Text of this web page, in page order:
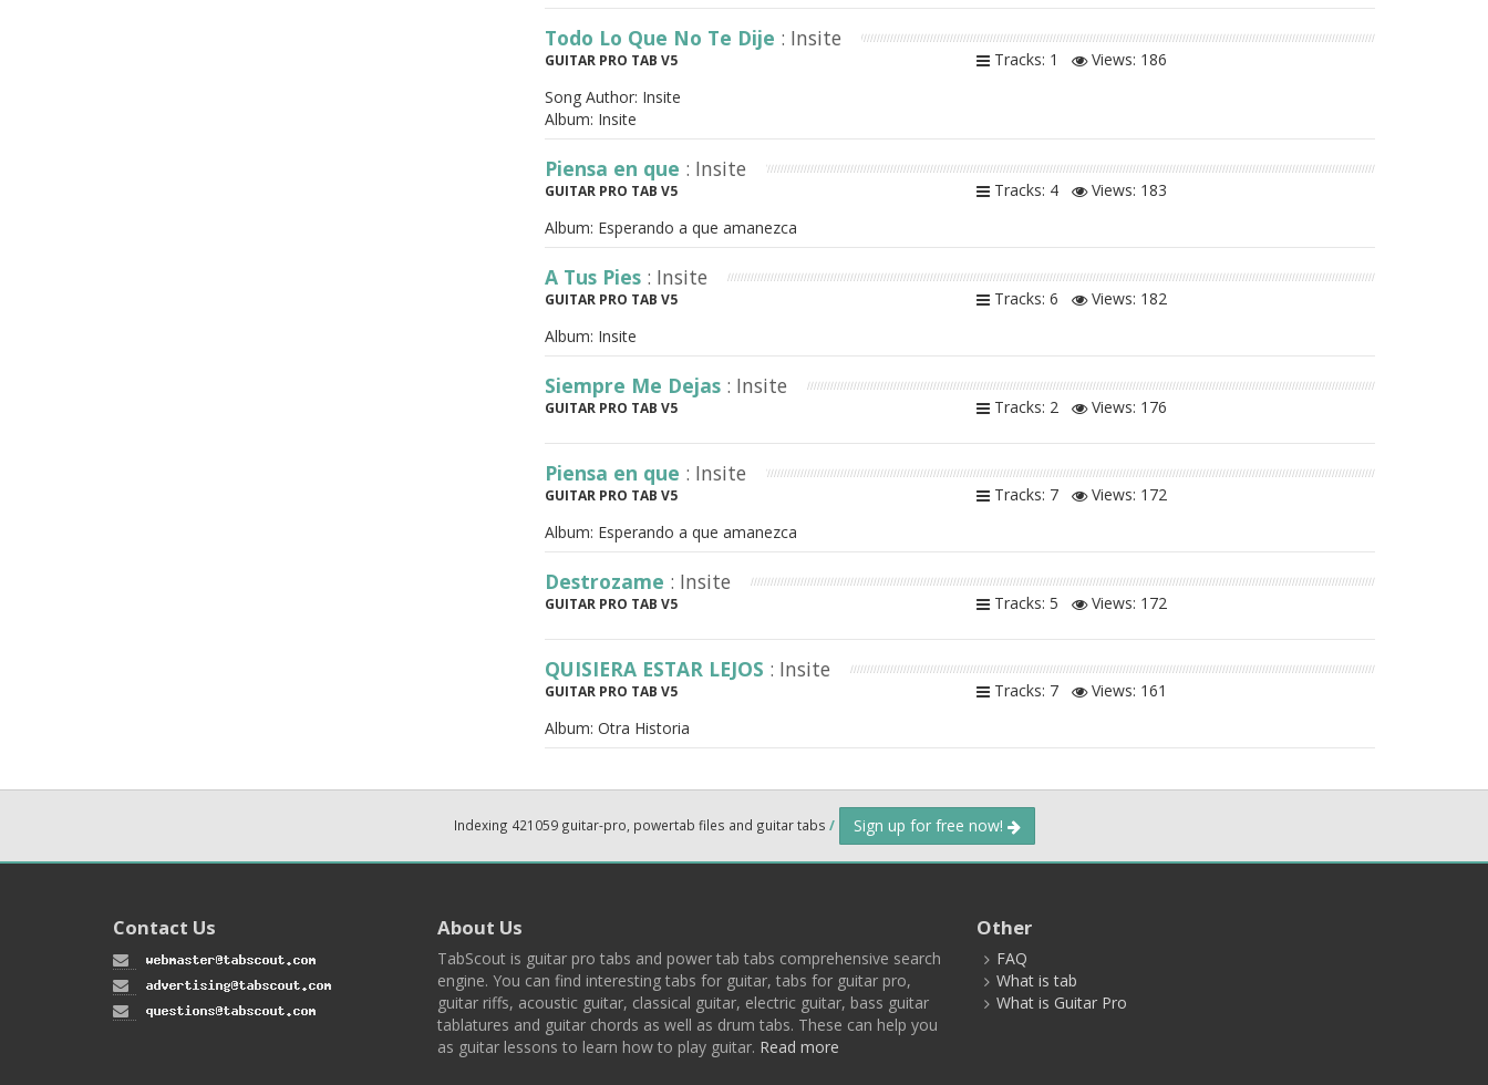
Todo Lo Que No Te Dije : Insite
GUITAR PRO TAB V5 Tracks: 1 Views: 186
Song Author: Insite
Album: Insite
Piensa en que : Insite
GUITAR PRO TAB V5 Tracks: 4 Views: 183
Album: Esperando a que amanezca
A Tus Pies : Insite
GUITAR PRO TAB V5 Tracks: 6 Views: 182
Album: Insite
Siempre Me Dejas : Insite
GUITAR PRO TAB V5 Tracks: 2 Views: 176
Piensa en que : Insite
GUITAR PRO TAB V5 Tracks: 7 Views: 172
Album: Esperando a que amanezca
Destrozame : Insite
GUITAR PRO TAB V5 Tracks: 5 Views: 172
QUISIERA ESTAR LEJOS : Insite
GUITAR PRO TAB V5 Tracks: 7 Views: 161
Album: Otra Historia
Indexing 421059 guitar-pro, powertab files and guitar tabs / Sign up for free now!
Contact Us About Us
TabScout is guitar pro tabs and power tab tabs comprehensive search
engine. You can find interesting tabs for guitar, tabs for guitar pro,
guitar riffs, acoustic guitar, classical guitar, electric guitar, bass guitar
tablatures and guitar chords as well as drum tabs. These can help you
as guitar lessons to learn how to play guitar. Read more
Other
FAQ
What is tab
What is Guitar Pro